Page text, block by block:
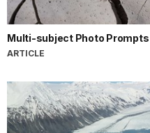
Multi-subject Photo Prompts
ARTICLE